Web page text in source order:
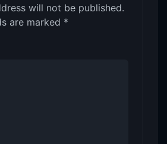
will not be published.
are marked *